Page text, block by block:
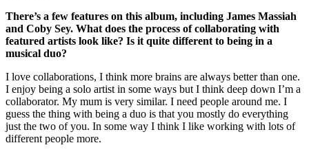
There’s a few features on this album, including James Massiah
and Coby Sey. What does the process of collaborating with
featured artists look like? Is it quite different to being in a
musical duo?
I love collaborations, I think more brains are always better than one.
I enjoy being a solo artist in some ways but I think deep down I’m a
collaborator. My mum is very similar. I need people around me. I
guess the thing with being a duo is that you mostly do everything
just the two of you. In some way I think I like working with lots of
different people more.